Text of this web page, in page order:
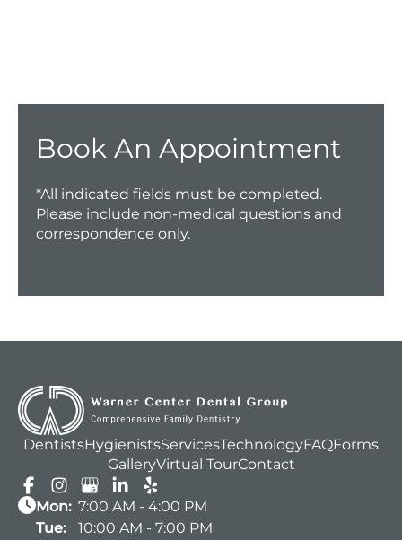
Book An Appointment
*All indicated fields must be completed.
Please include non-medical questions and
correspondence only.
DentistsHygienistsServicesTechnologyFAQForms
GalleryVirtual TourContact
Mon: 7:00 AM - 4:00 PM
Tue:
10:00 AM - 7:00 PM